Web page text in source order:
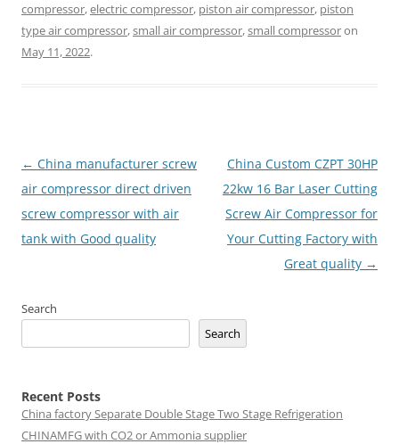
compressor,electric compressor, piston air compressor, piston
type air compressor,small air compressor,small compressoron
May 11, 2022.
Post
navigation
← China manufacturer screw
air compressor direct driven
screw compressor with air
tank with Good quality
China Custom CZPT 30HP
22kw 16 Bar Laser Cutting
Screw Air Compressor for
Your Cutting Factory with
Great quality →
Search
Search
Recent Posts
China factorySeparate Double Stage Two Stage Refrigeration
CHINAMFG with CO2 or Ammonia supplier